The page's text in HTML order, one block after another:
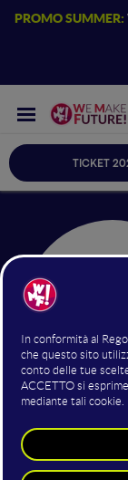
PROMO SUMMER:
TICKET